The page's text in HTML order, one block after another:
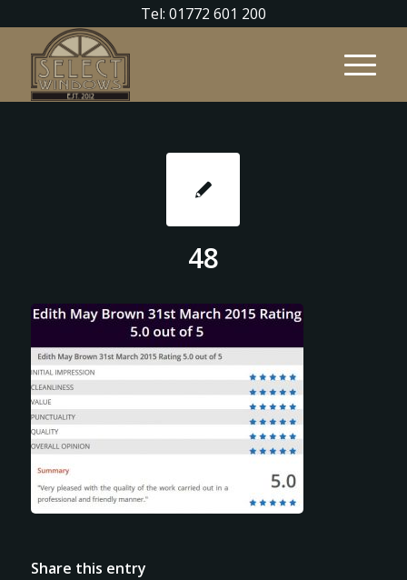
Tel: 01772 601 200
48
Share this entry